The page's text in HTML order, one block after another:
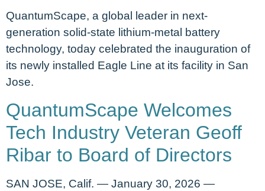
QuantumScape, a global leader in next-
generation solid-state lithium-metal battery
technology, today celebrated the inauguration of
its newly installed Eagle Line at its facility in San
Jose.
QuantumScape Welcomes
Tech Industry Veteran Geoff
Ribar to Board of Directors
SAN JOSE, Calif. — January 30, 2026 —